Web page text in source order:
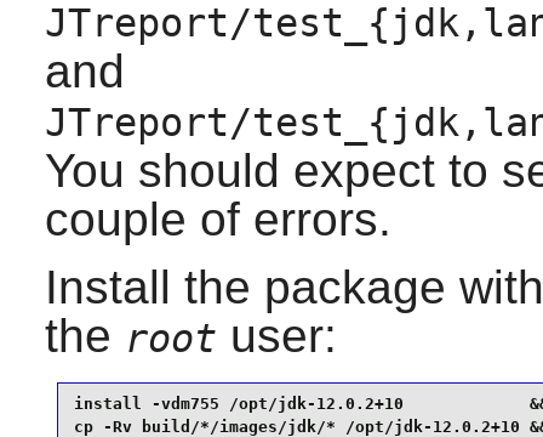
JTreport/
and
JTreport/
You should expect to
couple of errors.
Install the package
the root user:
install -vdm755 /opt/jdk-12.0.2+10
cp -Rv build/*/images/jdk/* /opt/jdk-12.0.2+10